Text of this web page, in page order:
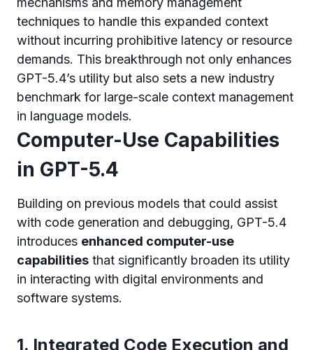
techniques to handle this expanded context
without incurring prohibitive latency or resource
demands. This breakthrough not only enhances
GPT-5.4’s utility but also sets a new industry
benchmark for large-scale context management
in language models.
Computer-Use Capabilities
in GPT-5.4
Building on previous models that could assist
with code generation and debugging, GPT-5.4
introduces enhanced computer-use
capabilities that significantly broaden its utility
in interacting with digital environments and
software systems.
1. Integrated Code Execution and